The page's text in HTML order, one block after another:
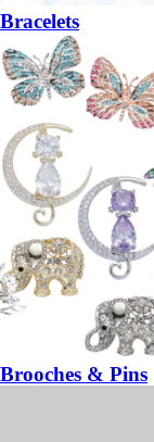
Bracelets
Brooches & Pins